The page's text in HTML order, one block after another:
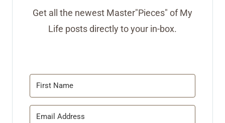
Get all the newest Master"Pieces" of My
Life posts directly to your in-box.